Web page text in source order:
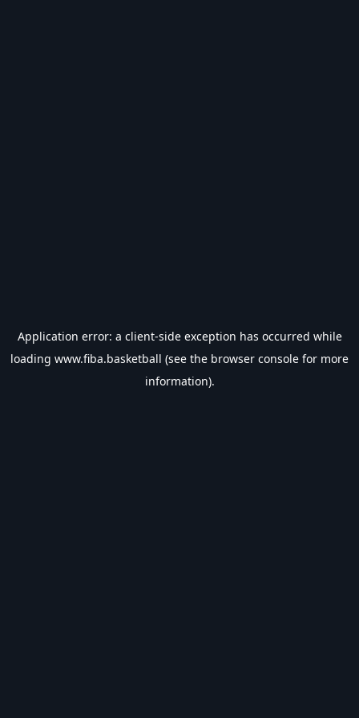
Application error: a client-side exception has occurred while
loading www.fiba.basketball (see the browser console for more
information).